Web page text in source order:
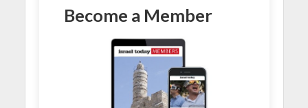
Become a Member